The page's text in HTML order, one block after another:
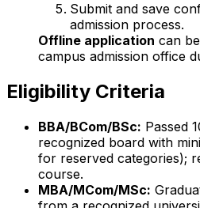
Submit and save
admission process.
Offline application can
campus admission office
Eligibility Criteria
BBA/BCom/BSc: Passed
recognized board with
for reserved categories);
course.
MBA/MCom/MSc: